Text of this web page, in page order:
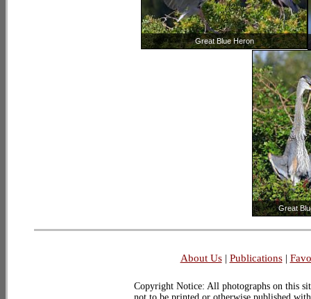
Great Blue Heron
Great
About Us| Publications|
Copyright Notice: All photographs on this